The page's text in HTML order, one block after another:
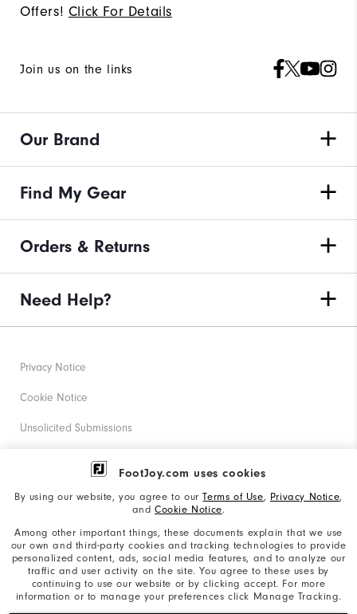
FootJoy.com uses cookies
By using our website, you agree to ourTerms of Use, Privacy Notice,
and Cookie Notice.
Among other important things, these documents explain that we use
our own and third-party cookies and tracking technologies to provide
personalized content, ads, social media features, and to analyze our
traffic and user activity on the site. You agree to these uses by
continuing to use our website or by clicking accept. For more
information or to manage your preferences click Manage Tracking.
Offers! Click For Details
Join us on the links
Our Brand
Find My Gear
Orders & Returns
Need Help?
©2026 Acushnet Company. All Rights Reserved. #1 Claim
Privacy Notice
Cookie Notice
Unsolicited Submissions
Corporate Social Responsibility
California: Your Privacy rights
California: Do Not Sell My Info